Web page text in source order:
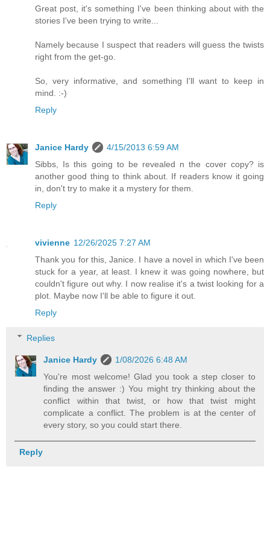
Great post, it's something I've been thinking about with the
stories I've been trying to write...
Namely because I suspect that readers will guess the twists
right from the get-go.
So, very informative, and something I'll want to keep in
mind. :-)
Reply
Janice Hardy
4/15/2013 6:59 AM
Sibbs, Is this going to be revealed n the cover copy? is
another good thing to think about. If readers know it going
in, don't try to make it a mystery for them.
Reply
vivienne 12/26/2025 7:27 AM
Thank you for this, Janice. I have a novel in which I've been
stuck for a year, at least. I knew it was going nowhere, but
couldn't figure out why. I now realise it's a twist looking for a
plot. Maybe now I'll be able to figure it out.
Reply
Replies
Janice Hardy
1/08/2026 6:48 AM
You're most welcome! Glad you took a step closer to
finding the answer :) You might try thinking about the
conflict within that twist, or how that twist might
complicate a conflict. The problem is at the center of
every story, so you could start there.
Reply